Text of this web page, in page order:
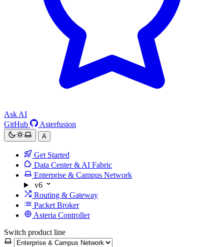
Ask AI
GitHub
Asterfusion
A
Get Started
Data Center & AI Fabric
Enterprise & Campus Network
v6
Routing & Gateway
Packet Broker
Asteria Controller
Switch product line